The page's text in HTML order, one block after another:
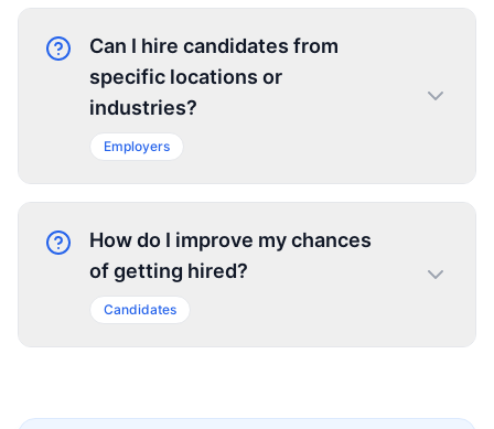
Can I hire candidates from
specific locations or
industries?
Employers
How do I improve my chances
of getting hired?
Candidates